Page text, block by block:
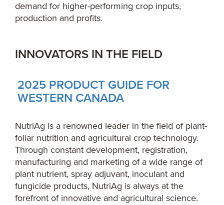
demand for higher-performing crop inputs,
production and profits.
INNOVATORS IN THE FIELD
2025 PRODUCT GUIDE FOR
WESTERN CANADA
NutriAg is a renowned leader in the field of plant-
foliar nutrition and agricultural crop technology.
Through constant development, registration,
manufacturing and marketing of a wide range of
plant nutrient, spray adjuvant, inoculant and
fungicide products, NutriAg is always at the
forefront of innovative and agricultural science.